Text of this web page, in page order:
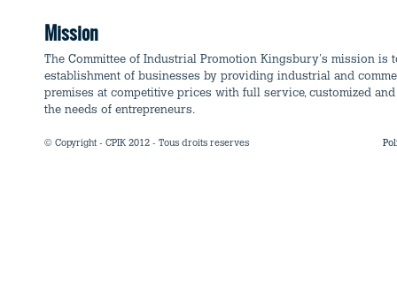
Mission
The Committee of Industrial Promotion Kingsbury's mission is
establishment of businesses by providing industrial and
premises at competitive prices with full service, customized
the needs of entrepreneurs.
© Copyright - CPIK 2012 - Tous droits reserves